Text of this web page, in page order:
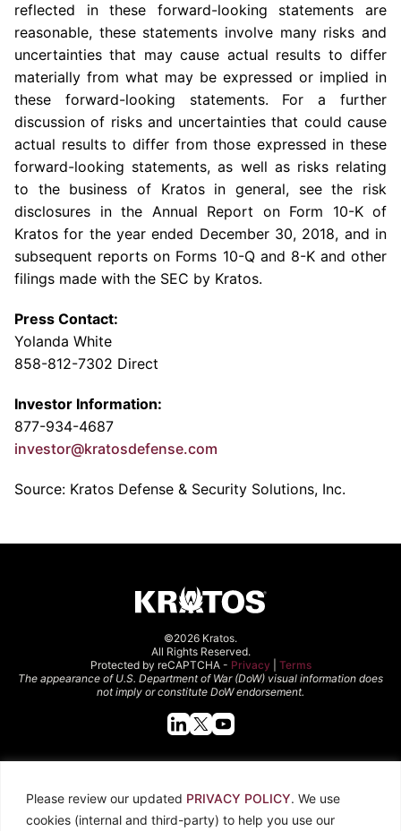
Please review our updated PRIVACY POLICY. We use
cookies (internal and third-party) to help you use our
reflected in these forward-looking statements are
reasonable, these statements involve many risks and
uncertainties that may cause actual results to differ
materially from what may be expressed or implied in
these forward-looking statements. For a further
discussion of risks and uncertainties that could cause
actual results to differ from those expressed in these
forward-looking statements, as well as risks relating
to the business of Kratos in general, see the risk
disclosures in the Annual Report on Form 10-K of
Kratos for the year ended December 30, 2018, and in
subsequent reports on Forms 10-Q and 8-K and other
filings made with the SEC by Kratos.
Press Contact:
Yolanda White
858-812-7302 Direct
Investor Information:
877-934-4687
investor@kratosdefense.com
Source: Kratos Defense & Security Solutions, Inc.
©2026 Kratos.
All Rights Reserved.
Protected by reCAPTCHA - Privacy
Terms
The appearance of U.S. Department of War (DoW) visual information does
not imply or constitute DoW endorsement.
About Kratos
Careers